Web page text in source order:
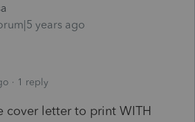
years ago
1 reply
cover letter to print WITH